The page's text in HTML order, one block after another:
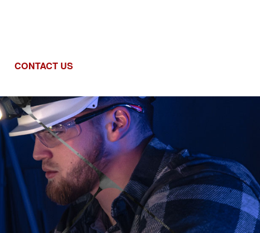
CONTACT US